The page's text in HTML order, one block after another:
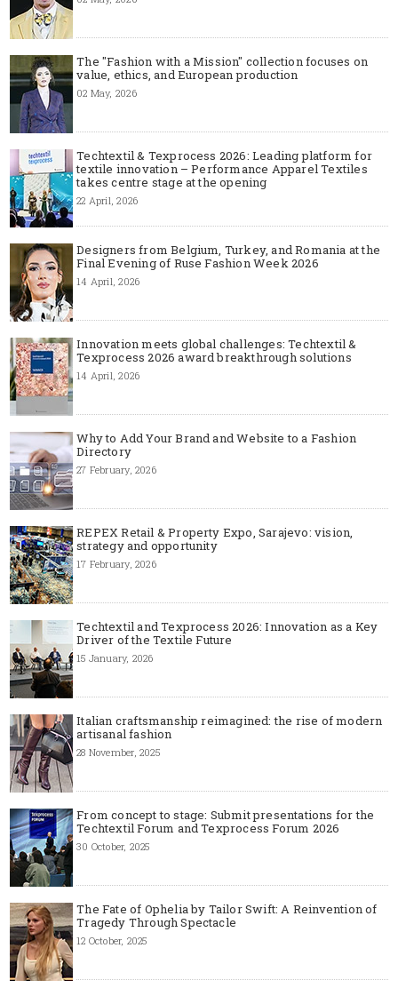
The "Fashion with a Mission" collection focuses on
value, ethics, and European production
02 May, 2026
Techtextil & Texprocess 2026: Leading platform for
textile innovation – Performance Apparel Textiles
takes centre stage at the opening
22 April, 2026
Designers from Belgium, Turkey, and Romania at the
Final Evening of Ruse Fashion Week 2026
14 April, 2026
Innovation meets global challenges: Techtextil &
Texprocess 2026 award breakthrough solutions
14 April, 2026
Why to Add Your Brand and Website to a Fashion
Directory
27 February, 2026
REPEX Retail & Property Expo, Sarajevo: vision,
strategy and opportunity
17 February, 2026
Techtextil and Texprocess 2026: Innovation as a Key
Driver of the Textile Future
15 January, 2026
Italian craftsmanship reimagined: the rise of modern
artisanal fashion
28 November, 2025
From concept to stage: Submit presentations for the
Techtextil Forum and Texprocess Forum 2026
30 October, 2025
The Fate of Ophelia by Tailor Swift: A Reinvention of
Tragedy Through Spectacle
12 October, 2025